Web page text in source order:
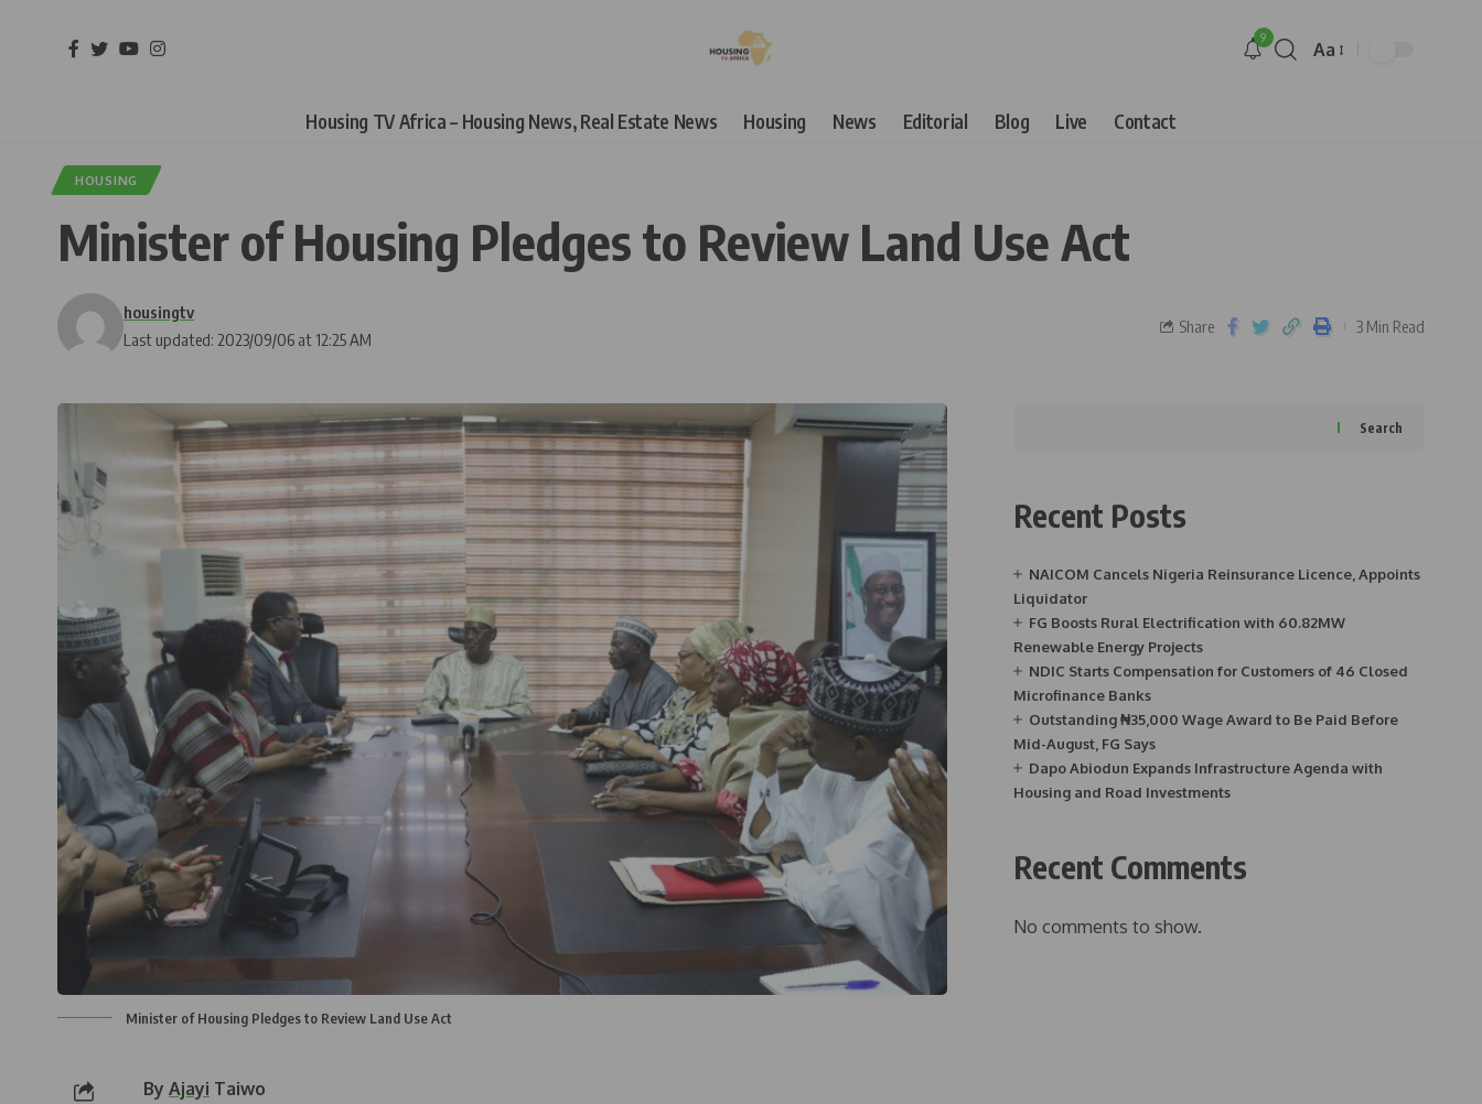
9
Aa
Housing TV Africa – Housing News, Real Estate News Housing News Editorial Blog Live Contact
HOUSING
Minister of Housing Pledges to Review Land Use Act
Last updated: 2023/09/06 at 12:25 AM
housingtv
Share 3 Min Read
Minister of Housing Pledges to Review Land Use Act
By Ajayi Taiwo
Search
Recent Posts
NAICOM Cancels Nigeria Reinsurance Licence, Appoints
Liquidator
FG Boosts Rural Electrification with 60.82MW
Renewable Energy Projects
NDIC Starts Compensation for Customers of 46 Closed
Microfinance Banks
Outstanding ₦35,000 Wage Award to Be Paid Before
Mid-August, FG Says
Dapo Abiodun Expands Infrastructure Agenda with
Housing and Road Investments
Recent Comments
No comments to show.